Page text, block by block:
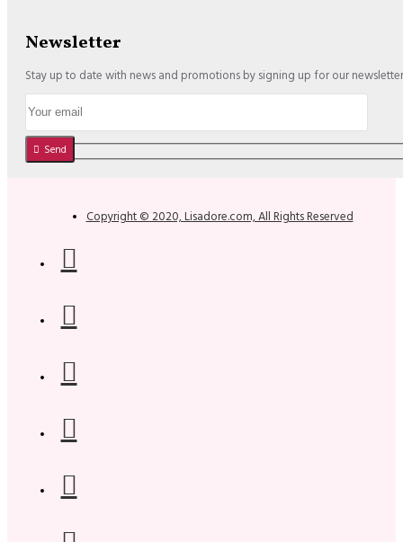
Newsletter
Stay up to date with news and promotions by signing up for our newsletter
Send
Copyright © 2020, Lisadore.com, All Rights Reserved